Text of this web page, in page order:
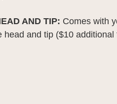
AND TIP: Comes with
head and tip ($10